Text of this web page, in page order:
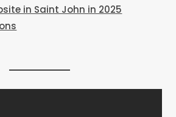
in Saint John in 2025